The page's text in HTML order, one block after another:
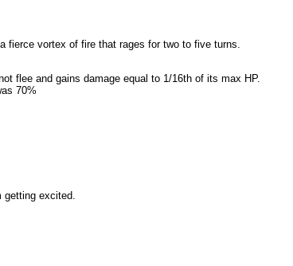
fierce vortex of fire that rages for two to five turns.
flee and gains damage equal to 1/16th of its max HP.
70%
getting excited.